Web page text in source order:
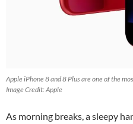
Apple iPhone 8 and 8 Plus are one of the
Image Credit: Apple
As morning breaks, a sleepy